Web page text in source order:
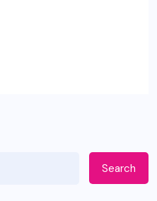
Search